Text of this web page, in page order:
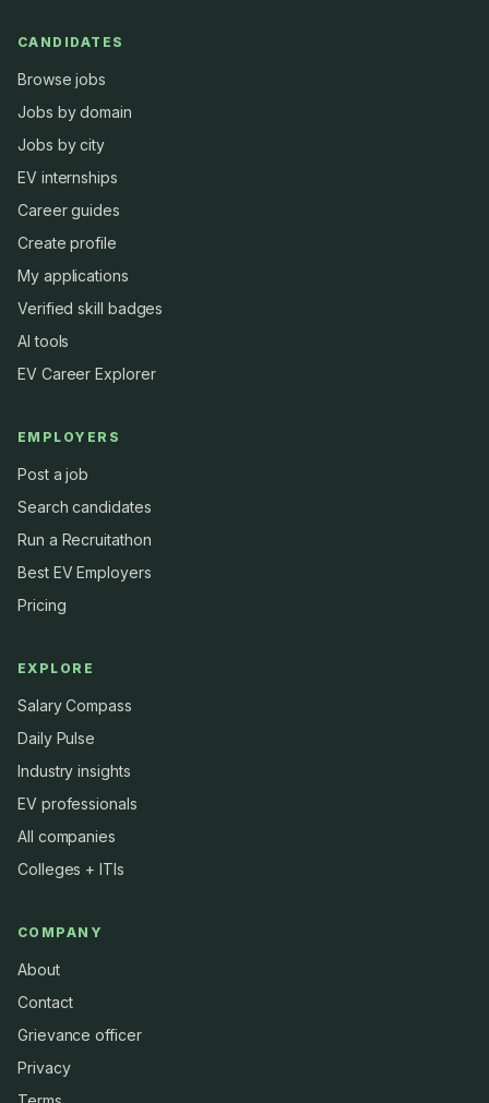
CANDIDATES
Browse jobs
Jobs by domain
Jobs by city
EV internships
Career guides
Create profile
My applications
Verified skill badges
AI tools
EV Career Explorer
EMPLOYERS
Post a job
Search candidates
Run a Recruitathon
Best EV Employers
Pricing
EXPLORE
Salary Compass
Daily Pulse
Industry insights
EV professionals
All companies
Colleges + ITIs
COMPANY
About
Contact
Grievance officer
Privacy